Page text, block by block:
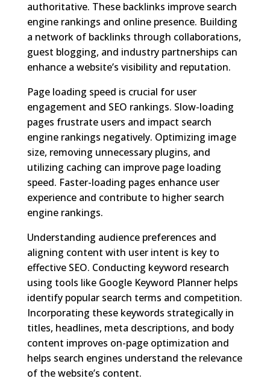
authoritative. These backlinks improve search
engine rankings and online presence. Building
a network of backlinks through collaborations,
guest blogging, and industry partnerships can
enhance a website’s visibility and reputation.
Page loading speed is crucial for user
engagement and SEO rankings. Slow-loading
pages frustrate users and impact search
engine rankings negatively. Optimizing image
size, removing unnecessary plugins, and
utilizing caching can improve page loading
speed. Faster-loading pages enhance user
experience and contribute to higher search
engine rankings.
Understanding audience preferences and
aligning content with user intent is key to
effective SEO. Conducting keyword research
using tools like Google Keyword Planner helps
identify popular search terms and competition.
Incorporating these keywords strategically in
titles, headlines, meta descriptions, and body
content improves on-page optimization and
helps search engines understand the relevance
of the website’s content.